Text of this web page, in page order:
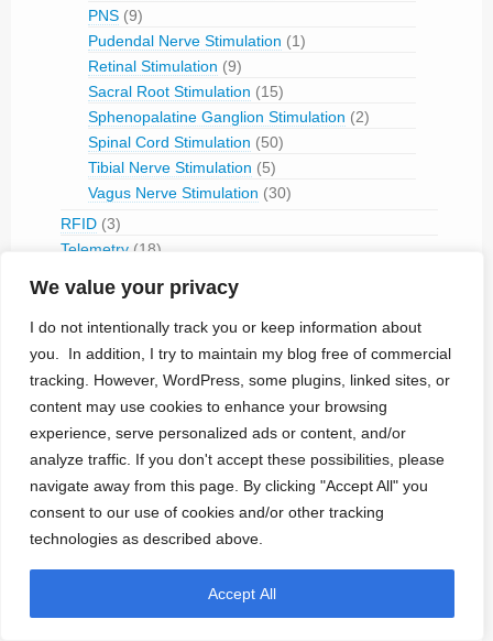
We value your privacy
I do not intentionally track you or keep information about
you. In addition, I try to maintain my blog free of commercial
tracking. However, WordPress, some plugins, linked sites, or
content may use cookies to enhance your browsing
experience, serve personalized ads or content, and/or
analyze traffic. If you don't accept these possibilities, please
navigate away from this page. By clicking "Accept All" you
consent to our use of cookies and/or other tracking
technologies as described above.
Accept All
PNS (9)
Pudendal Nerve Stimulation (1)
Retinal Stimulation (9)
Sacral Root Stimulation (15)
Sphenopalatine Ganglion Stimulation (2)
Spinal Cord Stimulation (50)
Tibial Nerve Stimulation (5)
Vagus Nerve Stimulation (30)
RFID (3)
Telemetry (18)
Pulmonary Artery Pressure Monitoring
Ventricular Assist Device(2)
Vestibular Stimulation(1)
Veterinary Use (1)
Treated Conditions(394)
Acute Coronary Syndrome(4)
ALS (5)
Alzheimer's(4)
Anaphilaxix (1)